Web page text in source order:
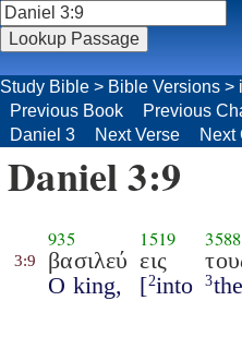
Study Bible > Bible Versions >
Previous Book
Previous
Daniel 3
Next Verse Next
Daniel 3:9
3:9
935
βασιλεύ
O king,
1519
εις
[2into
3588
3the